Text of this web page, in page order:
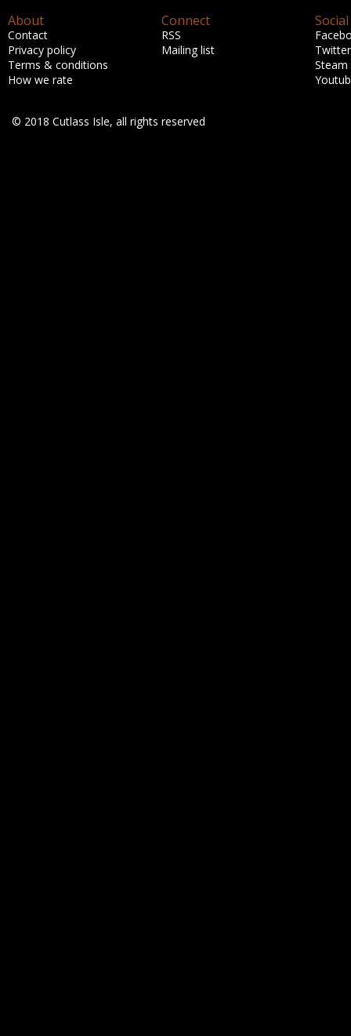
About
Contact
Privacy policy
Terms & conditions
How we rate
Connect
RSS
Mailing list
Social
Twitter
Steam
© 2018 Cutlass Isle, all rights reserved